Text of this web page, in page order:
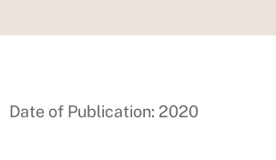
Date of Publication: 2020